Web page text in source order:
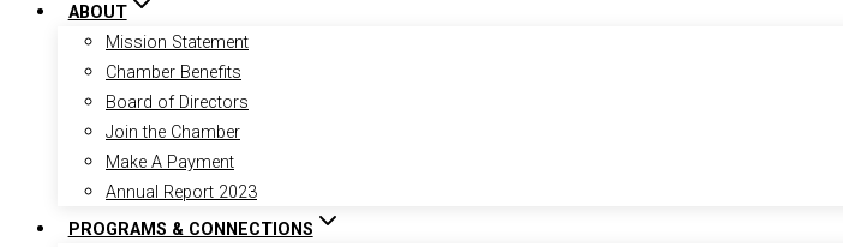
ABOUT
Mission Statement
Chamber Benefits
Board of Directors
Join the Chamber
Make A Payment
Annual Report 2023
PROGRAMS & CONNECTIONS